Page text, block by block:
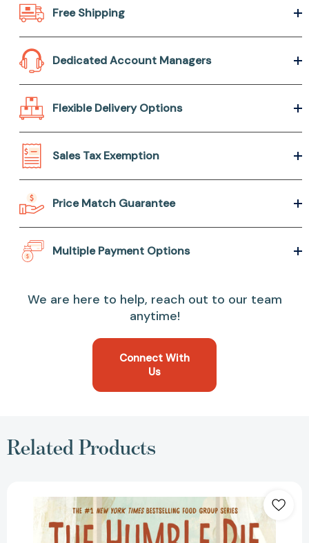
Free Shipping
Dedicated Account Managers
Flexible Delivery Options
Sales Tax Exemption
Price Match Guarantee
Multiple Payment Options
We are here to help, reach out to our team
anytime!
Connect With
Us
Related Products
Humble
Pie
[9780063469730]